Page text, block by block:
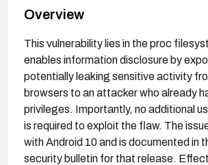
Overview
This vulnerability lies in the proc
enables information disclosure by
potentially leaking sensitive activity
browsers to an attacker who already
privileges. Importantly, no additional
is required to exploit the flaw. The
with Android 10 and is documented in
security bulletin for that release.